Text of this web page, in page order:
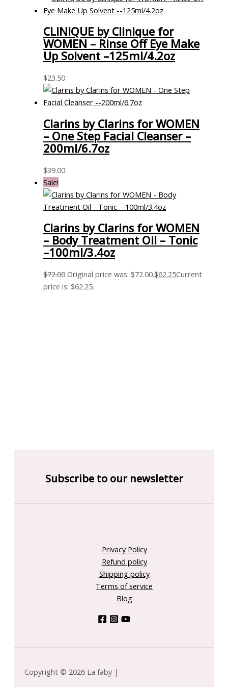
CLINIQUE by Clinique for
WOMEN – Rinse Off Eye Make
Up Solvent –125ml/4.2oz
$23.50
Clarins by Clarins for WOMEN
– One Step Facial Cleanser –
200ml/6.7oz
$39.00
Sale!
Clarins by Clarins for WOMEN
– Body Treatment Oil – Tonic
–100ml/3.4oz
$72.00 Original price was: $72.00.$62.25Current
price is: $62.25.
Subscribe to our newsletter
Privacy Policy
Refund policy
Shipping policy
Terms of service
Blog
Copyright © 2026 La faby |